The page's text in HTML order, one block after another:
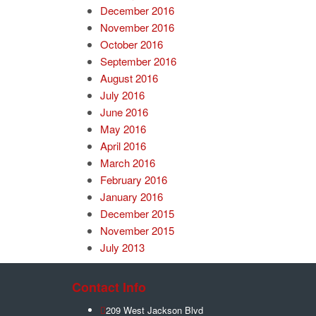
December 2016
November 2016
October 2016
September 2016
August 2016
July 2016
June 2016
May 2016
April 2016
March 2016
February 2016
January 2016
December 2015
November 2015
July 2013
Contact Info
209 West Jackson Blvd